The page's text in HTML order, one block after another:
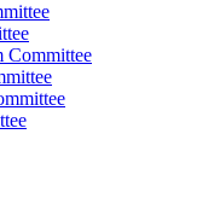
Committee